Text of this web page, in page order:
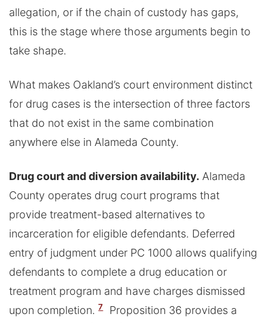
allegation, or if the chain of custody has gaps,
this is the stage where those arguments begin to
take shape.
What makes Oakland’s court environment distinct
for drug cases is the intersection of three factors
that do not exist in the same combination
anywhere else in Alameda County.
Drug court and diversion availability. Alameda
County operates drug court programs that
provide treatment-based alternatives to
incarceration for eligible defendants. Deferred
entry of judgment under PC 1000 allows qualifying
defendants to complete a drug education or
treatment program and have charges dismissed
upon completion. 7
Proposition 36 provides a